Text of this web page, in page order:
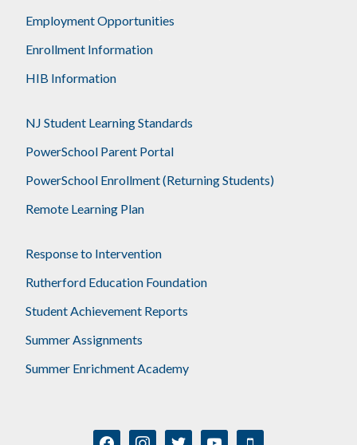
Employment Opportunities
Enrollment Information
HIB Information
NJ Student Learning Standards
PowerSchool Parent Portal
PowerSchool Enrollment (Returning Students)
Remote Learning Plan
Response to Intervention
Rutherford Education Foundation
Student Achievement Reports
Summer Assignments
Summer Enrichment Academy
facebookinstagramtwitter youtube mobile